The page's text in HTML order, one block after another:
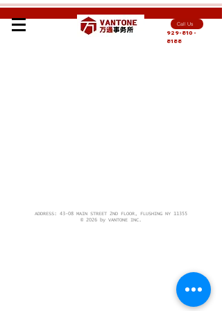
Call Us
929-810-
8188
ADDRESS: 43-08 MAIN STREET 2ND FLOOR, FLUSHING NY 11355
© 2026 by VANTONE INC.